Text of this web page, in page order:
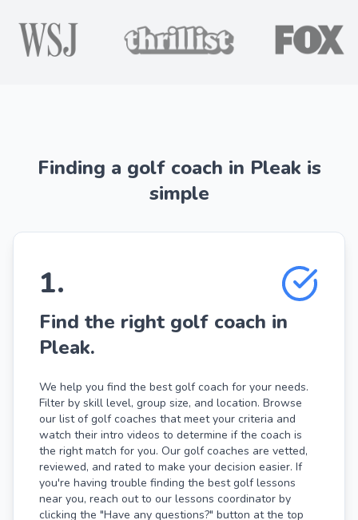
Finding a golf coach in Pleak is
simple
1.
Find the right golf coach in
Pleak.
We help you find the best golf coach for your needs.
Filter by skill level, group size, and location. Browse
our list of golf coaches that meet your criteria and
watch their intro videos to determine if the coach is
the right match for you. Our golf coaches are vetted,
reviewed, and rated to make your decision easier. If
you're having trouble finding the best golf lessons
near you, reach out to our lessons coordinator by
clicking the "Have any questions?" button at the top